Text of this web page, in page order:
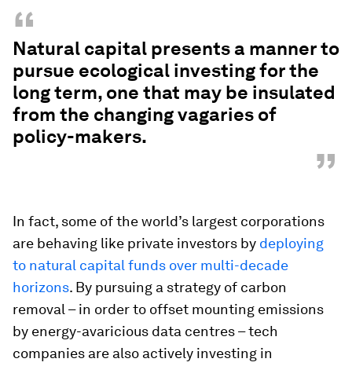
“
Natural capital presents a manner to
pursue ecological investing for the
long term, one that may be insulated
from the changing vagaries of
policy-makers.
”
In fact, some of the world’s largest corporations
are behaving like private investors by deploying
to natural capital funds over multi-decade
horizons. By pursuing a strategy of carbon
removal – in order to offset mounting emissions
by energy-avaricious data centres – tech
companies are also actively investing in